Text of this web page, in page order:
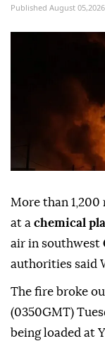
Published August
More than
at a chemical
air in southwest
authorities said
The fire broke
(0350GMT)
being loaded at